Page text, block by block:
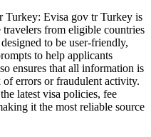
Turkey: Evisa gov tr Turkey is
from eligible countries
to be user-friendly,
to help applicants
ensures that all information is
errors or fraudulent activity.
latest visa policies, fee
it the most reliable source